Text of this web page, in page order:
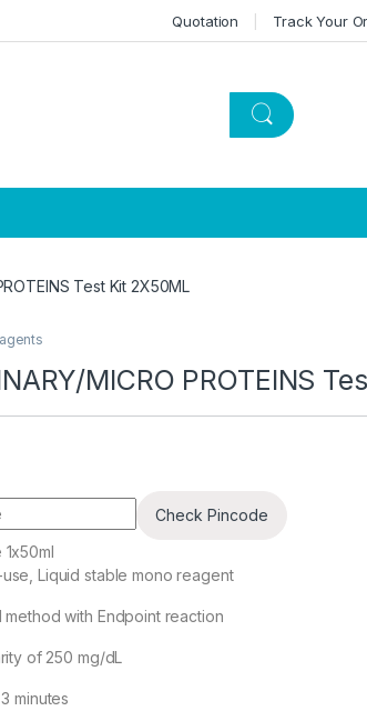
Quotation Track Your
Test Kit 2X50ML
MICRO PROTEINS
Check Pincode
Liquid stable mono reagent
method with Endpoint reaction
of 250 mg/dL
minutes